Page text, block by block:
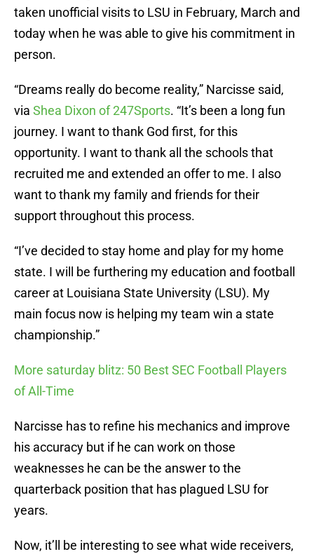
taken unofficial visits to LSU in February, March and
today when he was able to give his commitment in
person.
“Dreams really do become reality,” Narcisse said,
via Shea Dixon of 247Sports. “It’s been a long fun
journey. I want to thank God first, for this
opportunity. I want to thank all the schools that
recruited me and extended an offer to me. I also
want to thank my family and friends for their
support throughout this process.
“I’ve decided to stay home and play for my home
state. I will be furthering my education and football
career at Louisiana State University (LSU). My
main focus now is helping my team win a state
championship.”
More saturday blitz: 50 Best SEC Football Players
of All-Time
Narcisse has to refine his mechanics and improve
his accuracy but if he can work on those
weaknesses he can be the answer to the
quarterback position that has plagued LSU for
years.
Now, it’ll be interesting to see what wide receivers,